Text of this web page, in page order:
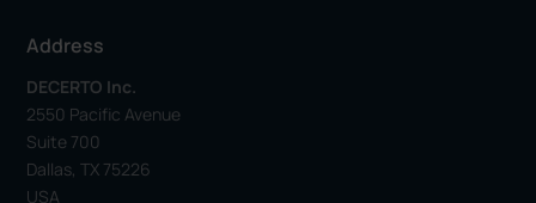
Address
DECERTO Inc.
2550 Pacific Avenue
Suite 700
Dallas, TX 75226
USA